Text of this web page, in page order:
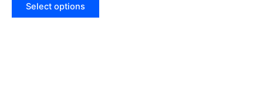
Select options